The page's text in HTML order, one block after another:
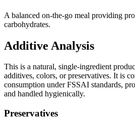
A balanced on-the-go meal providing
carbohydrates.
Additive Analysis
This is a natural, single-ingredient
additives, colors, or preservatives. It is
consumption under FSSAI standards,
and handled hygienically.
Preservatives